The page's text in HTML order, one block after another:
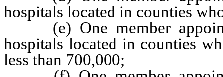
hospitals located in counties
(e) One member
hospitals located in counties
less than 700,000;